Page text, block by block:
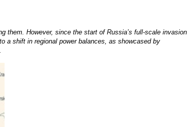
them. However, since the start of Russia’s full-scale invasion
a shift in regional power balances, as showcased by